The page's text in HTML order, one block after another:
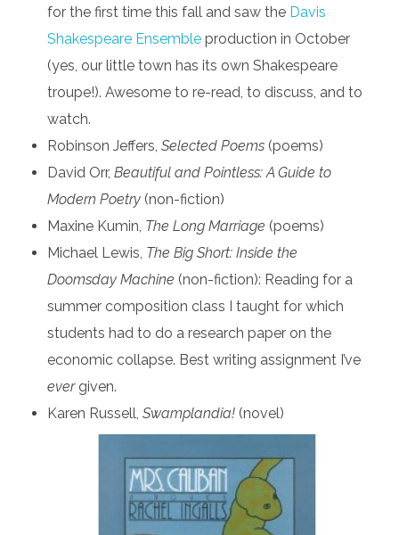
for the first time this fall and saw the Davis
Shakespeare Ensembleproduction in October
(yes, our little town has its own Shakespeare
troupe!). Awesome to re-read, to discuss, and to
watch.
Robinson Jeffers, Selected Poems(poems)
David Orr, Beautiful and Pointless: A Guide to
Modern Poetry(non-fiction)
Maxine Kumin, The Long Marriage (poems)
Michael Lewis, The Big Short: Inside the
Doomsday Machine (non-fiction): Reading for a
summer composition class I taught for which
students had to do a research paper on the
economic collapse. Best writing assignment I’ve
evergiven.
Karen Russell, Swamplandia!(novel)